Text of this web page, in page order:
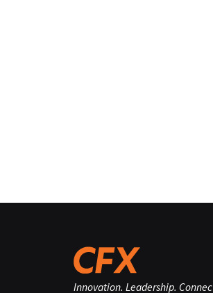
Innovation. Leadership.